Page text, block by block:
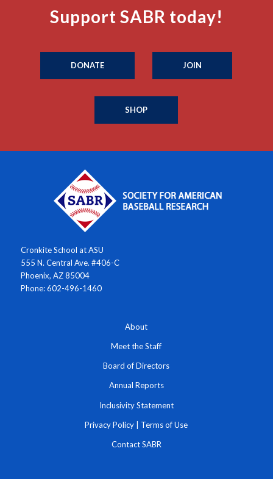
Support SABR today!
DONATE JOIN
SHOP
Cronkite School at ASU
555 N. Central Ave. #406-C
Phoenix, AZ 85004
Phone: 602-496-1460
About
Meet the Staff
Board of Directors
Annual Reports
Inclusivity Statement
Privacy Policy | Terms of Use
Contact SABR